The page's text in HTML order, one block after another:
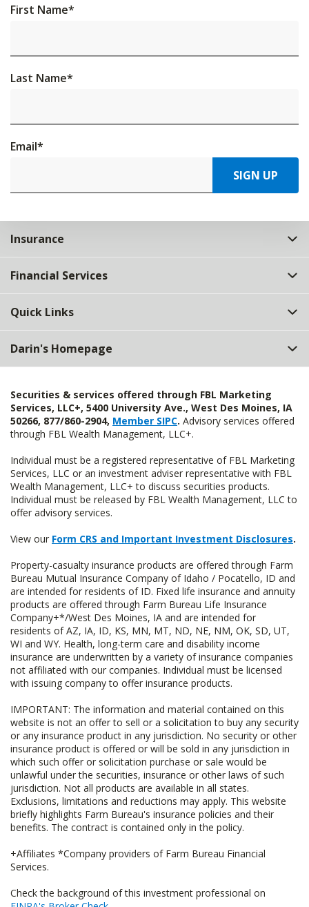
First Name*
Last Name*
Email*
SIGN UP
Insurance
Financial Services
Quick Links
Darin's Homepage
Securities & services offered through FBL Marketing
Services, LLC+, 5400 University Ave., West Des Moines, IA
50266, 877/860-2904, Member SIPC. Advisory services offered
through FBL Wealth Management, LLC+.
Individual must be a registered representative of FBL Marketing
Services, LLC or an investment adviser representative with FBL
Wealth Management, LLC+ to discuss securities products.
Individual must be released by FBL Wealth Management, LLC to
offer advisory services.
View our Form CRS and Important Investment Disclosures.
Property-casualty insurance products are offered through Farm
Bureau Mutual Insurance Company of Idaho / Pocatello, ID and
are intended for residents of ID. Fixed life insurance and annuity
products are offered through Farm Bureau Life Insurance
Company+*/West Des Moines, IA and are intended for
residents of AZ, IA, ID, KS, MN, MT, ND, NE, NM, OK, SD, UT,
WI and WY. Health, long-term care and disability income
insurance are underwritten by a variety of insurance companies
not affiliated with our companies. Individual must be licensed
with issuing company to offer insurance products.
IMPORTANT: The information and material contained on this
website is not an offer to sell or a solicitation to buy any security
or any insurance product in any jurisdiction. No security or other
insurance product is offered or will be sold in any jurisdiction in
which such offer or solicitation purchase or sale would be
unlawful under the securities, insurance or other laws of such
jurisdiction. Not all products are available in all states.
Exclusions, limitations and reductions may apply. This website
briefly highlights Farm Bureau's insurance policies and their
benefits. The contract is contained only in the policy.
+Affiliates *Company providers of Farm Bureau Financial
Services.
Check the background of this investment professional on